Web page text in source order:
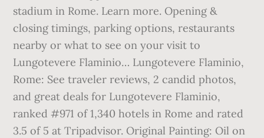
stadium in Rome. Learn more. Opening &
closing timings, parking options, restaurants
nearby or what to see on your visit to
Lungotevere Flaminio… Lungotevere Flaminio,
Rome: See traveler reviews, 2 candid photos,
and great deals for Lungotevere Flaminio,
ranked #971 of 1,340 hotels in Rome and rated
3.5 of 5 at Tripadvisor. Original Painting: Oil on